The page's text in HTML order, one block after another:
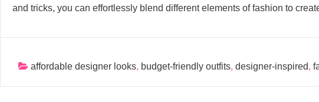
and tricks, you can effortlessly blend different elements of fashion to
affordable designer looks, budget-friendly outfits, designer-inspired,